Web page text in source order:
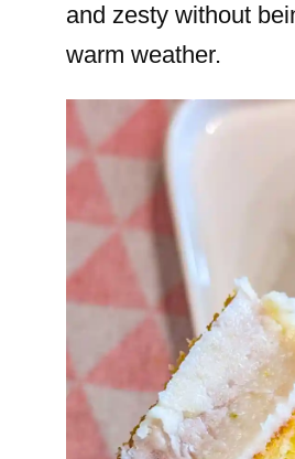
and zesty without
warm weather.